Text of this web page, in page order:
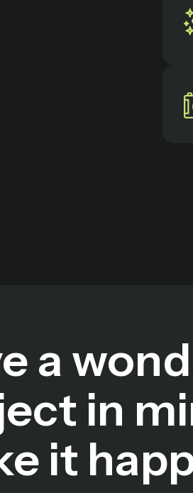
a
in
it